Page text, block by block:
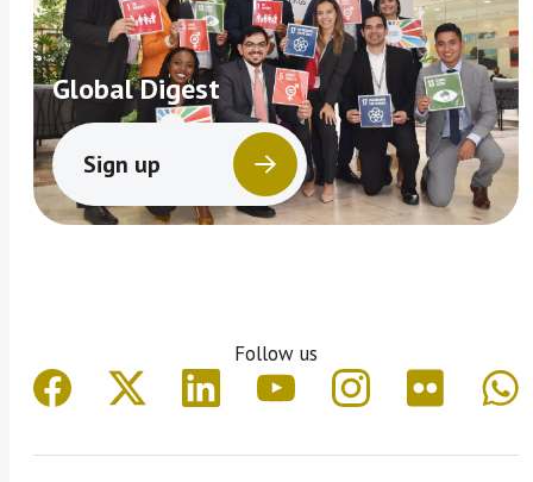
Global Digest
Sign up
Follow us